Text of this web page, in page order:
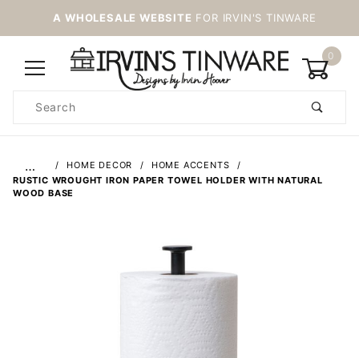
A WHOLESALE WEBSITE FOR IRVIN'S TINWARE
0
Search
… HOME DECOR
HOME ACCENTS
RUSTIC WROUGHT IRON PAPER TOWEL HOLDER WITH NATURAL
WOOD BASE